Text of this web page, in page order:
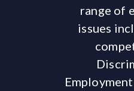
range of
issues